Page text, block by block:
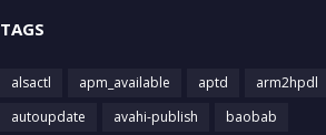
TAGS
alsactl apm_available aptd
arm2hpdl
autoupdate
avahi-publish
baobab